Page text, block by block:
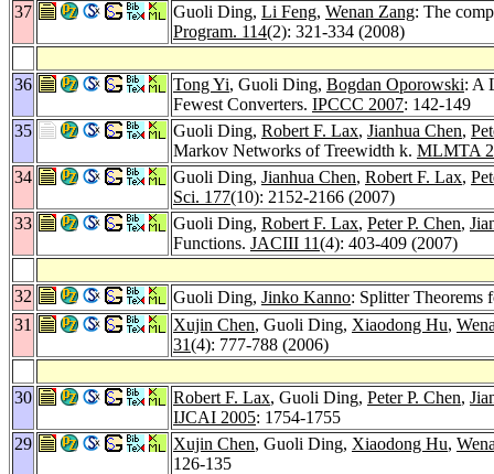
37
Guoli Ding, Li Feng, Wenan Zang: The
Program. 114(2): 321-334 (2008)
36 Tong Yi, Guoli Ding, Bogdan Oporowski: A
Fewest Converters. IPCCC 2007: 142-149
35
Guoli Ding, Robert F. Lax, Jianhua Chen,
Markov Networks of Treewidth k. MLMTA
34
Guoli Ding, Jianhua Chen, Robert F. Lax,
Sci. 177(10): 2152-2166 (2007)
33
Guoli Ding, Robert F. Lax, Peter P. Chen,
Functions. JACIII 11(4): 403-409 (2007)
32 Guoli Ding, Jinko Kanno: Splitter Theorems
31
Xujin Chen, Guoli Ding, Xiaodong Hu,
31(4): 777-788 (2006)
30 Robert F. Lax, Guoli Ding, Peter P. Chen,
IJCAI 2005: 1754-1755
29
Xujin Chen, Guoli Ding, Xiaodong Hu,
126-135